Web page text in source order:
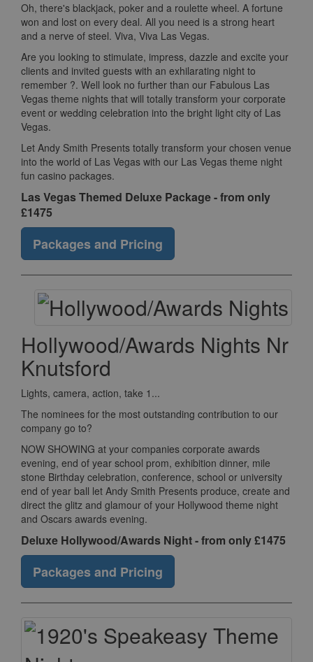
Oh, there's blackjack, poker and a roulette wheel. A fortune
won and lost on every deal. All you need is a strong heart
and a nerve of steel. Viva, Viva Las Vegas.
Are you looking to stimulate, impress, dazzle and excite your
clients and invited guests with an exhilarating night to
remember ?. Well look no further than our Fabulous Las
Vegas theme nights that will totally transform your corporate
event or wedding celebration into the bright light city of Las
Vegas.
Let Andy Smith Presents totally transform your chosen venue
into the world of Las Vegas with our Las Vegas theme night
fun casino packages.
Las Vegas Themed Deluxe Package - from only
£1475
Packages and Pricing
Hollywood/Awards Nights Nr
Knutsford
Lights, camera, action, take 1...
The nominees for the most outstanding contribution to our
company go to?
NOW SHOWING at your companies corporate awards
evening, end of year school prom, exhibition dinner, mile
stone Birthday celebration, conference, school or university
end of year ball let Andy Smith Presents produce, create and
direct the glitz and glamour of your Hollywood theme night
and Oscars awards evening.
Deluxe Hollywood/Awards Night - from only £1475
Packages and Pricing